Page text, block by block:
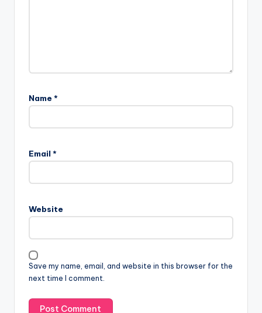
Name *
Email *
Website
Save my name, email, and website in this browser for the
next time I comment.